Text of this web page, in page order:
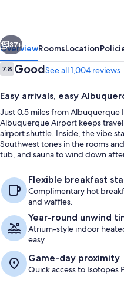
Next
37+
OverviewRoomsLocation
Reviews
7.87.8 out of 10
GoodSee all 1,004 reviews
Easy arrivals, easy
Just 0.5 miles from
Albuquerque Airport keeps
airport shuttle. Inside, the vibe
Southwest tones in the rooms
tub, and sauna to wind down
Flexible breakfast
Complimentary hot
and waffles.
Year-round unwind
Atrium-style indoor
easy.
Game-day proximity
Quick access to Isotopes